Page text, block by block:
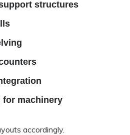
structures
for machinery
accordingly.